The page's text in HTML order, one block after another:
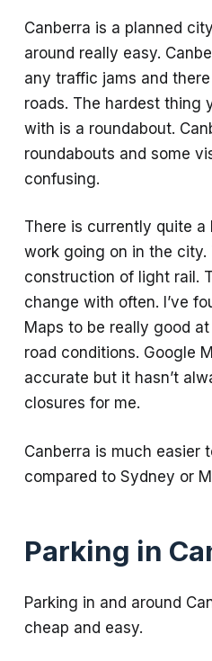
Canberra is a planned
around really easy.
any traffic jams and
roads. The hardest thing
with is a roundabout.
roundabouts and some
confusing.
There is currently quite
work going on in the city.
construction of light rail.
change with often. I’ve
Maps to be really good
road conditions. Google
accurate but it hasn’t
closures for me.
Canberra is much easier
compared to Sydney or
Parking in
Parking in and around
cheap and easy.